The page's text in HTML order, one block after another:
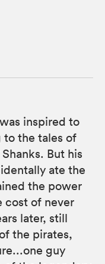
inspired to
to the tales of
But his
ate the
the power
cost of never
later, still
the pirates,
guy